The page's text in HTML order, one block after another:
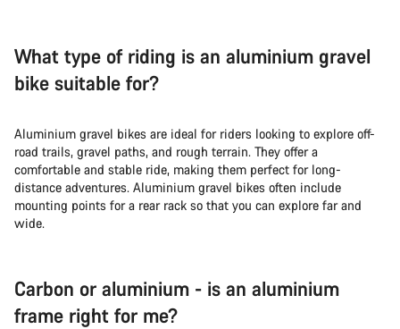
What type of riding is an aluminium gravel
bike suitable for?
Aluminium gravel bikes are ideal for riders looking to explore off-
road trails, gravel paths, and rough terrain. They offer a
comfortable and stable ride, making them perfect for long-
distance adventures. Aluminium gravel bikes often include
mounting points for a rear rack so that you can explore far and
wide.
Carbon or aluminium - is an aluminium
frame right for me?